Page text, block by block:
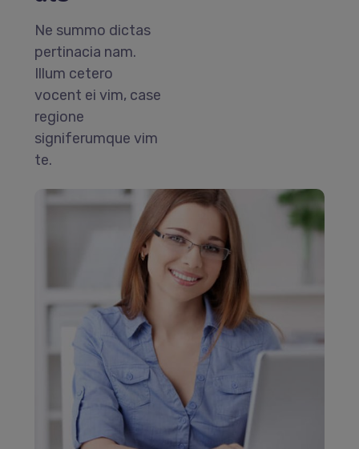
Ne summo dictas
pertinacia nam.
Illum cetero
vocent ei vim, case
regione
signiferumque vim
te.